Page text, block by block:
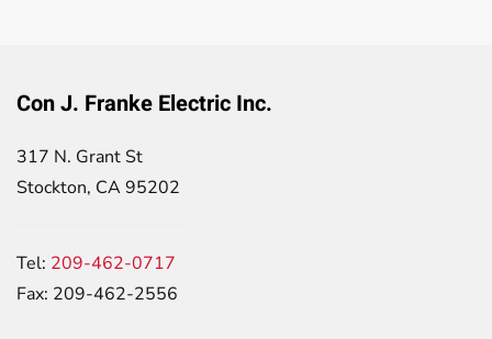
Con J. Franke Electric Inc.
317 N. Grant St
Stockton, CA 95202
Tel: 209-462-0717
Fax: 209-462-2556